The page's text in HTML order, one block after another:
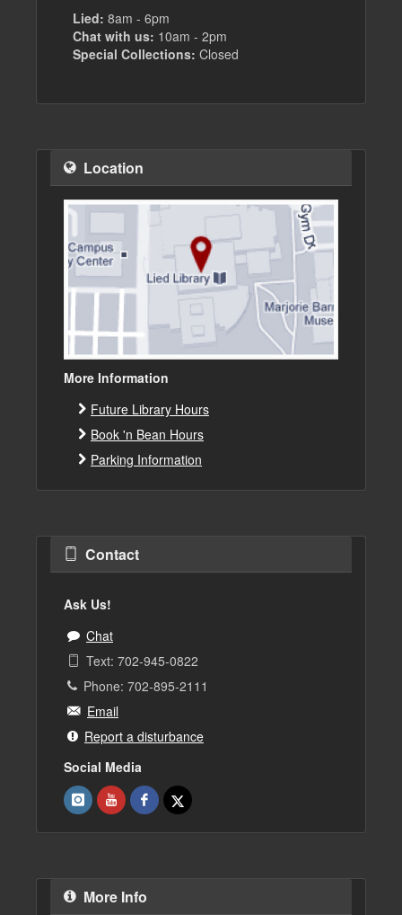
Lied: 8am - 6pm
Chat with us: 10am - 2pm
Special Collections: Closed
Location
More Information
Future Library Hours
Book 'n Bean Hours
Parking Information
Contact
Ask Us!
Chat
Text: 702-945-0822
Phone: 702-895-2111
Email
Report a disturbance
Social Media
More Info